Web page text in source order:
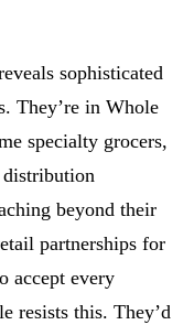
sophisticated
They’re in Whole
specialty grocers,
distribution
beyond their
partnerships for
accept every
resists this. They’d